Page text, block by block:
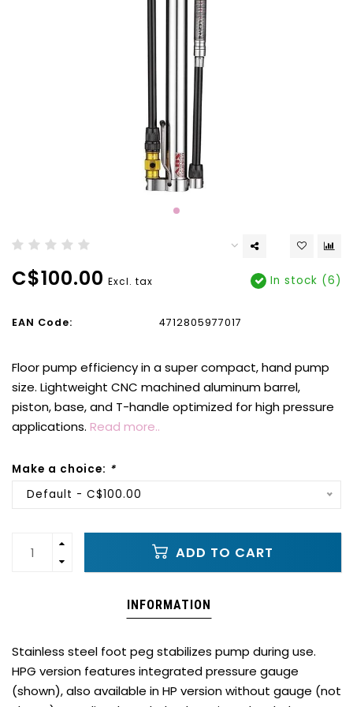
C$100.00 Excl. tax In stock (6)
EAN Code: 4712805977017
Floor pump efficiency in a super compact, hand pump
size. Lightweight CNC machined aluminum barrel,
piston, base, and T-handle optimized for high pressure
applications. Read more..
Make a choice: *
Default - C$100.00
ADD TO CART
INFORMATION
Stainless steel foot peg stabilizes pump during use.
HPG version features integrated pressure gauge
(shown), also available in HP version without gauge (not